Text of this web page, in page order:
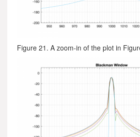
Figure 21. A zoom-in of the plot in